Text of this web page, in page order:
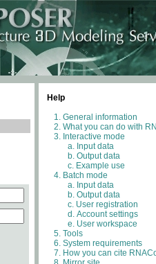
Help
General information
What you can do with
Interactive mode
Input data
Output data
Example use
Batch mode
Input data
Output data
User registration
Account settings
User workspace
Tools
System requirements
How you can cite